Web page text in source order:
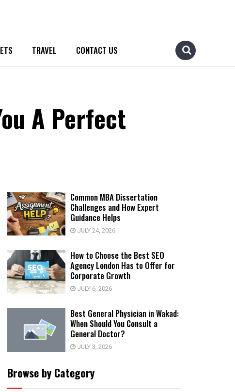
TRAVEL CONTACT US
A Perfect
Common MBA Dissertation
Challenges and How Expert
Guidance Helps
JULY 24, 2026
How to Choose the Best SEO
Agency London Has to Offer for
Corporate Growth
JULY 6, 2026
Best General Physician in Wakad:
When Should You Consult a
General Doctor?
JULY 3, 2026
Browse by Category